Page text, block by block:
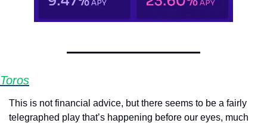
Toros
This is not financial advice, but there seems to be a fairly
telegraphed play that’s happening before our eyes, much